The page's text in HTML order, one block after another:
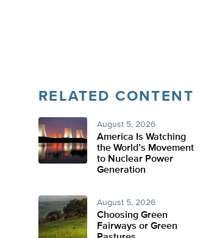
RELATED CONTENT
August 5, 2026
America Is Watching
the World’s Movement
to Nuclear Power
Generation
August 5, 2026
Choosing Green
Fairways or Green